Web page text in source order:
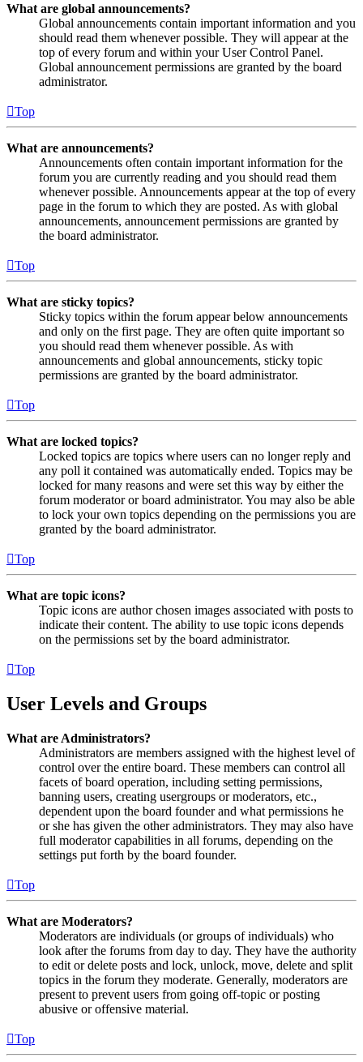
What are global announcements?
Global announcements contain important information and you
should read them whenever possible. They will appear at the
top of every forum and within your User Control Panel.
Global announcement permissions are granted by the board
administrator.
Top
What are announcements?
Announcements often contain important information for the
forum you are currently reading and you should read them
whenever possible. Announcements appear at the top of every
page in the forum to which they are posted. As with global
announcements, announcement permissions are granted by
the board administrator.
Top
What are sticky topics?
Sticky topics within the forum appear below announcements
and only on the first page. They are often quite important so
you should read them whenever possible. As with
announcements and global announcements, sticky topic
permissions are granted by the board administrator.
Top
What are locked topics?
Locked topics are topics where users can no longer reply and
any poll it contained was automatically ended. Topics may be
locked for many reasons and were set this way by either the
forum moderator or board administrator. You may also be able
to lock your own topics depending on the permissions you are
granted by the board administrator.
Top
What are topic icons?
Topic icons are author chosen images associated with posts to
indicate their content. The ability to use topic icons depends
on the permissions set by the board administrator.
Top
User Levels and Groups
What are Administrators?
Administrators are members assigned with the highest level of
control over the entire board. These members can control all
facets of board operation, including setting permissions,
banning users, creating usergroups or moderators, etc.,
dependent upon the board founder and what permissions he
or she has given the other administrators. They may also have
full moderator capabilities in all forums, depending on the
settings put forth by the board founder.
Top
What are Moderators?
Moderators are individuals (or groups of individuals) who
look after the forums from day to day. They have the authority
to edit or delete posts and lock, unlock, move, delete and split
topics in the forum they moderate. Generally, moderators are
present to prevent users from going off-topic or posting
abusive or offensive material.
Top